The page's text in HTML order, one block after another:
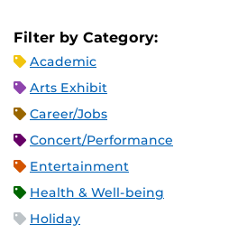
Filter by Category:
Academic
Arts Exhibit
Career/Jobs
Concert/Performance
Entertainment
Health & Well-being
Holiday